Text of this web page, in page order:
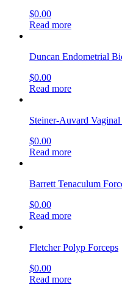
$0.00
Read more
Duncan Endometrial
$0.00
Read more
Steiner-Auvard
$0.00
Read more
Barrett Tenaculum
$0.00
Read more
Fletcher Polyp Forceps
$0.00
Read more